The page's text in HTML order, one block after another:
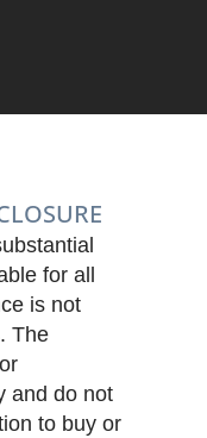
for all
is not
The
and do not
to buy or